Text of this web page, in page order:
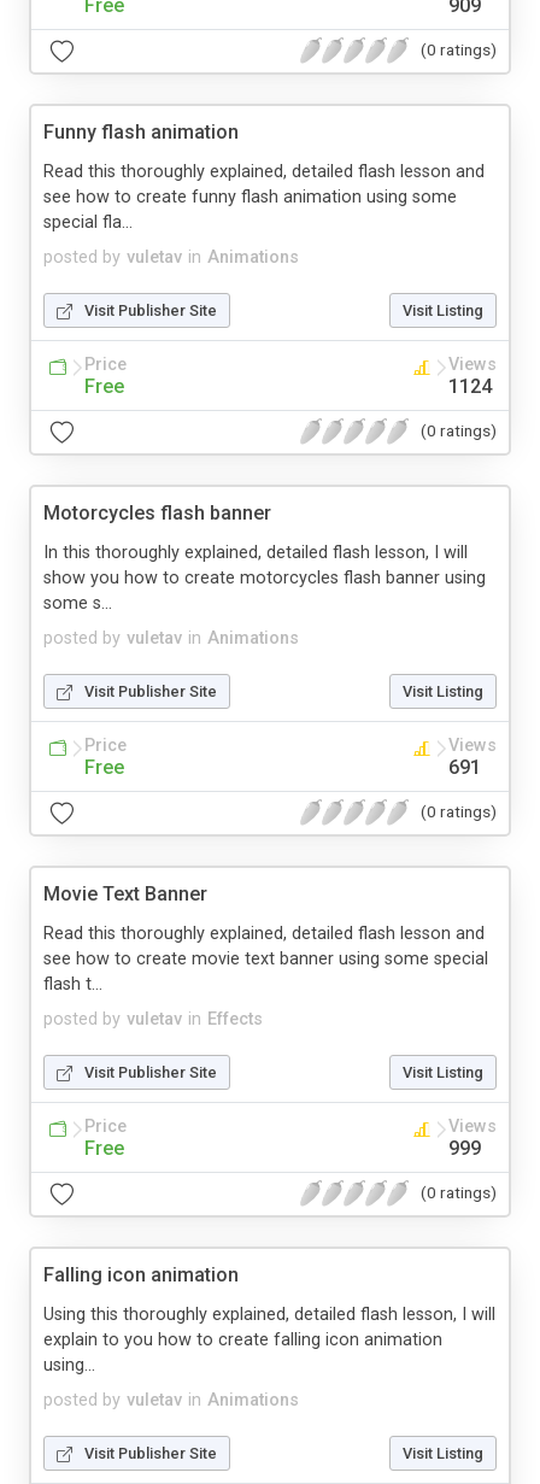
Free 909
(0 ratings)
Funny flash animation
posted by vuletav in Animations
Read this thoroughly explained, detailed flash lesson and
see how to create funny flash animation using some
special fla...
Visit Publisher Site Visit Listing
Price
Free
Views
1124
(0 ratings)
Motorcycles flash banner
posted by vuletav in Animations
In this thoroughly explained, detailed flash lesson, I will
show you how to create motorcycles flash banner using
some s...
Visit Publisher Site Visit Listing
Price
Free
Views
691
(0 ratings)
Movie Text Banner
posted by vuletav in Effects
Read this thoroughly explained, detailed flash lesson and
see how to create movie text banner using some special
flash t...
Visit Publisher Site Visit Listing
Price
Free
Views
999
(0 ratings)
Falling icon animation
posted by vuletav in Animations
Using this thoroughly explained, detailed flash lesson, I will
explain to you how to create falling icon animation
using...
Visit Publisher Site Visit Listing